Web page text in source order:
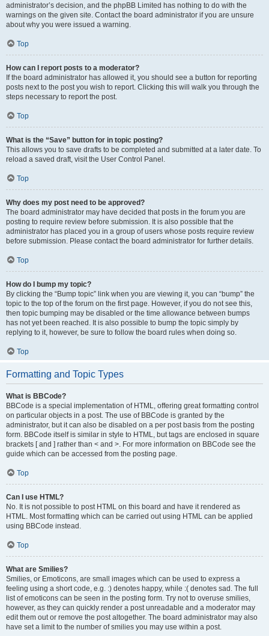
administrator’s decision, and the phpBB Limited has nothing to do with the
warnings on the given site. Contact the board administrator if you are unsure
about why you were issued a warning.
Top
How can I report posts to a moderator?
If the board administrator has allowed it, you should see a button for reporting
posts next to the post you wish to report. Clicking this will walk you through the
steps necessary to report the post.
Top
What is the “Save” button for in topic posting?
This allows you to save drafts to be completed and submitted at a later date. To
reload a saved draft, visit the User Control Panel.
Top
Why does my post need to be approved?
The board administrator may have decided that posts in the forum you are
posting to require review before submission. It is also possible that the
administrator has placed you in a group of users whose posts require review
before submission. Please contact the board administrator for further details.
Top
How do I bump my topic?
By clicking the “Bump topic” link when you are viewing it, you can “bump” the
topic to the top of the forum on the first page. However, if you do not see this,
then topic bumping may be disabled or the time allowance between bumps
has not yet been reached. It is also possible to bump the topic simply by
replying to it, however, be sure to follow the board rules when doing so.
Top
Formatting and Topic Types
What is BBCode?
BBCode is a special implementation of HTML, offering great formatting control
on particular objects in a post. The use of BBCode is granted by the
administrator, but it can also be disabled on a per post basis from the posting
form. BBCode itself is similar in style to HTML, but tags are enclosed in square
brackets [ and ] rather than < and >. For more information on BBCode see the
guide which can be accessed from the posting page.
Top
Can I use HTML?
No. It is not possible to post HTML on this board and have it rendered as
HTML. Most formatting which can be carried out using HTML can be applied
using BBCode instead.
Top
What are Smilies?
Smilies, or Emoticons, are small images which can be used to express a
feeling using a short code, e.g. :) denotes happy, while :( denotes sad. The full
list of emoticons can be seen in the posting form. Try not to overuse smilies,
however, as they can quickly render a post unreadable and a moderator may
edit them out or remove the post altogether. The board administrator may also
have set a limit to the number of smilies you may use within a post.